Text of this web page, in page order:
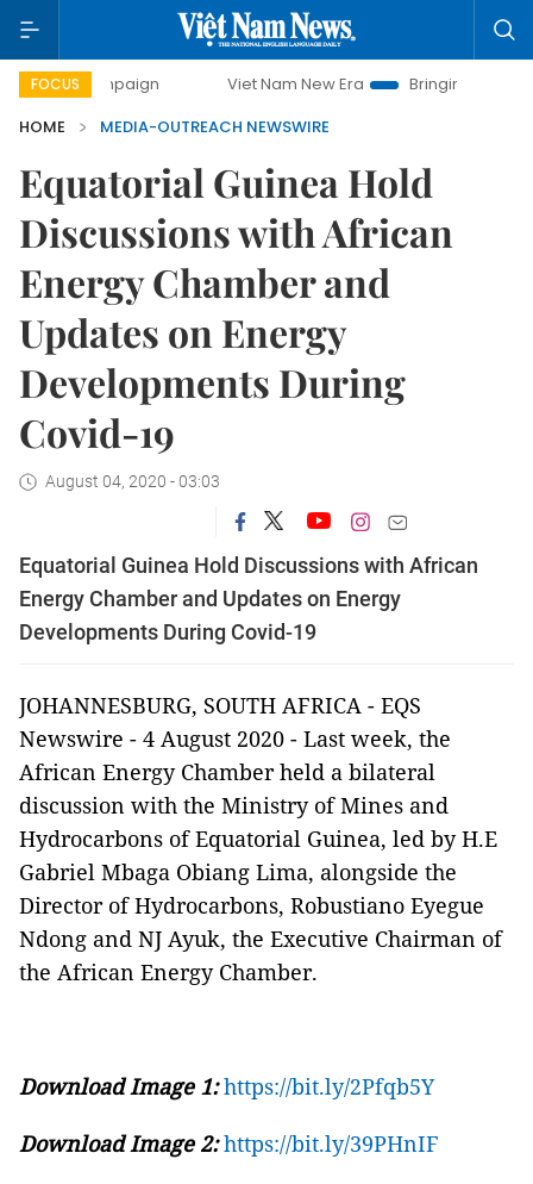
FOCUS Viet Nam New Era
Bringing Resolutions to
HOME
MEDIA-OUTREACH NEWSWIRE
Equatorial Guinea Hold
Discussions with African
Energy Chamber and
Updates on Energy
Developments During
Covid-19
August 04, 2020 - 03:03
Equatorial Guinea Hold Discussions with African
Energy Chamber and Updates on Energy
Developments During Covid-19
JOHANNESBURG, SOUTH AFRICA - EQS
Newswire - 4 August 2020 - Last week, the
African Energy Chamber held a bilateral
discussion with the Ministry of Mines and
Hydrocarbons of Equatorial Guinea, led by H.E
Gabriel Mbaga Obiang Lima, alongside the
Director of Hydrocarbons, Robustiano Eyegue
Ndong and NJ Ayuk, the Executive Chairman of
the African Energy Chamber.
Download Image 1:https://bit.ly/2Pfqb5Y
Download Image 2:https://bit.ly/39PHnIF